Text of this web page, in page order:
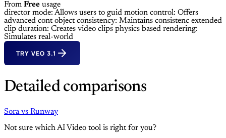
From Free usage
director mode: Allows users to guid motion control: Offers
advanced contobject consistency: Maintains consistenc extended
clip duration: Creates video clips physics based rendering:
Simulates real-world
TRY VEO 3.1
Detailed comparisons
Soravs Runway
Not sure which AI Video tool is right for you?